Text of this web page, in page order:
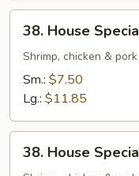
House
Special
Chow
Mein
38. House
Shrimp, chicken & pork
Sm.: $7.50
Lg.: $11.85
House
38. House